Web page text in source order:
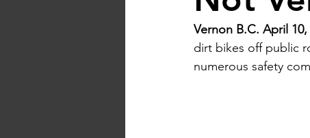
Vernon B.C. April 10,
dirt bikes off public
numerous safety